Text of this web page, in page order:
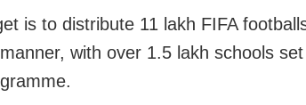
is to distribute 11 lakh FIFA
with over 1.5 lakh schools